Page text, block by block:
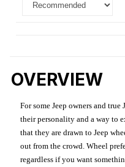
OVERVIEW
For some Jeep owners and
their personality and a way to
that they are drawn to Jeep
out from the crowd. Wheel
regardless if you want